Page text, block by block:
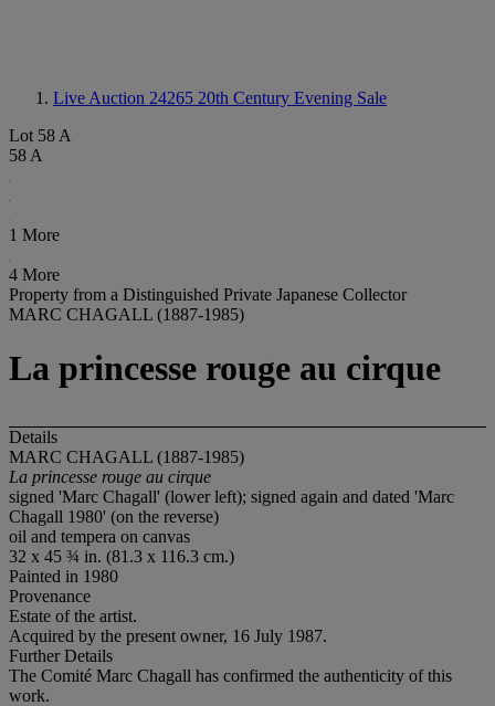
Live Auction 24265 20th Century Evening Sale
Lot 58 A
58 A
1 More
4 More
Property from a Distinguished Private Japanese Collector
MARC CHAGALL (1887-1985)
La princesse rouge au cirque
Details
MARC CHAGALL (1887-1985)
La princesse rouge au cirque
signed 'Marc Chagall' (lower left); signed again and dated 'Marc
Chagall 1980' (on the reverse)
oil and tempera on canvas
32 x 45 ¾ in. (81.3 x 116.3 cm.)
Painted in 1980
Provenance
Estate of the artist.
Acquired by the present owner, 16 July 1987.
Further Details
The Comité Marc Chagall has confirmed the authenticity of this
work.